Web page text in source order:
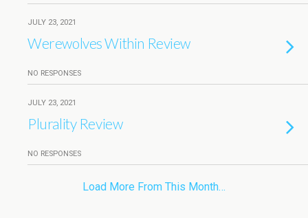
JULY 23, 2021
Werewolves Within Review
NO RESPONSES
JULY 23, 2021
Plurality Review
NO RESPONSES
Load More From This Month…